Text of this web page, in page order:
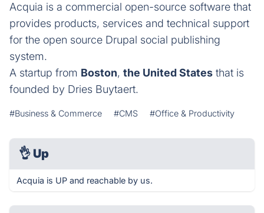
Acquia is a commercial open-source software that
provides products, services and technical support
for the open source Drupal social publishing
system.
A startup from Boston, the United States that is
founded by Dries Buytaert.
#Business & Commerce #CMS #Office & Productivity
👌 Up
Acquia is UP and reachable by us.